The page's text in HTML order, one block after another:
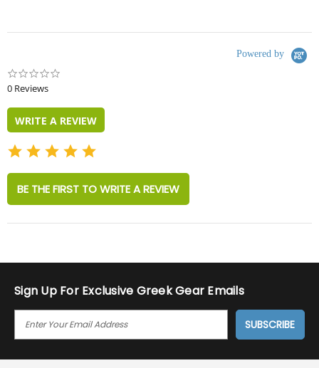
Powered by
0 Reviews
WRITE A REVIEW
BE THE FIRST TO WRITE A REVIEW
Sign Up For Exclusive Greek Gear Emails
I